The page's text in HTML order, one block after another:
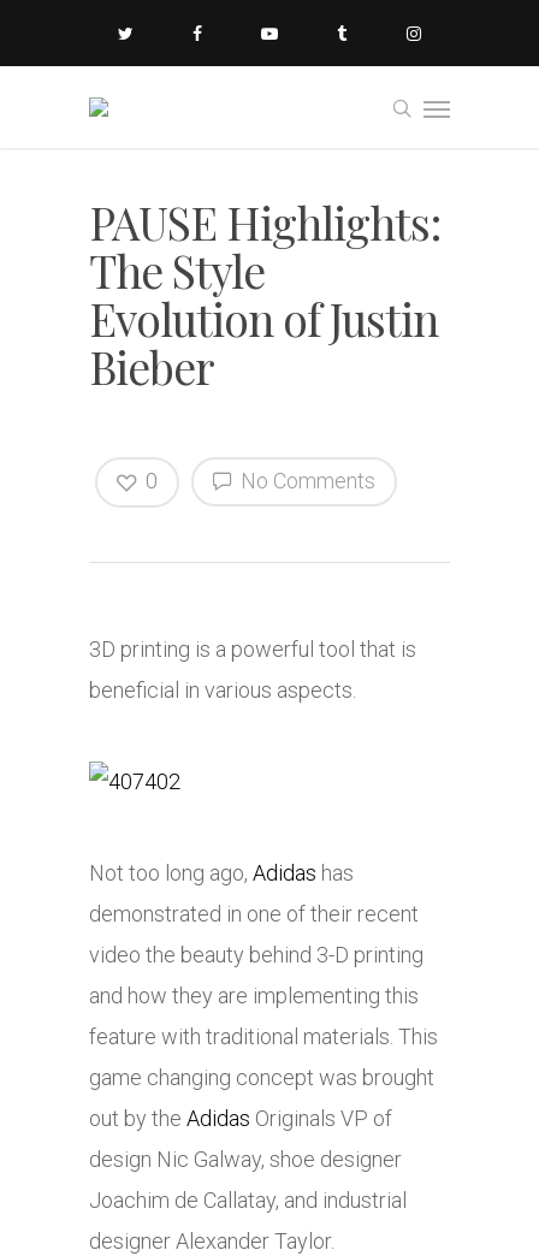
PAUSE Highlights:
The Style
Evolution of Justin
Bieber
No Comments
0
3D printing is a powerful tool that is
beneficial in various aspects.
Not too long ago, Adidas has
demonstrated in one of their recent
video the beauty behind 3-D printing
and how they are implementing this
feature with traditional materials. This
game changing concept was brought
out by the Adidas Originals VP of
design Nic Galway, shoe designer
Joachim de Callatay, and industrial
designer Alexander Taylor.